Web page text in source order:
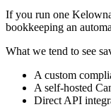
If you run one
bookkeeping an
What we tend to see
A custom
A self-hosted
Direct API